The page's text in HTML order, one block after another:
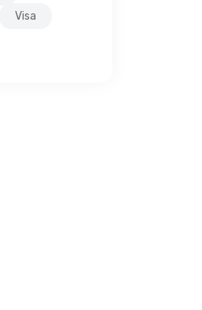
Visa